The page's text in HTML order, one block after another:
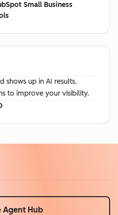
Small Business
shows up in AI results.
to improve your visibility.
Agent Hub